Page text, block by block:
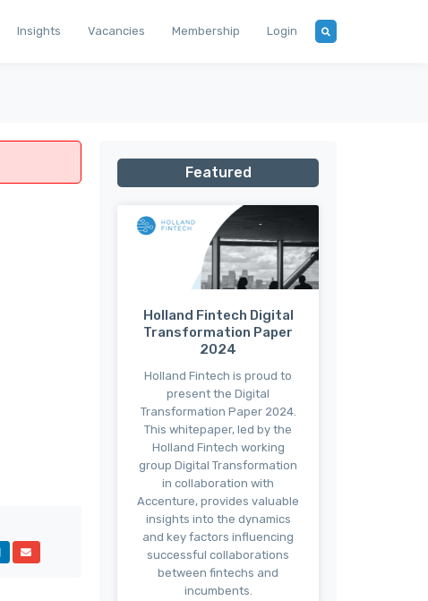
Insights Vacancies Membership Login
Featured
Holland Fintech Digital
Transformation Paper
2024
Holland Fintech is proud to
present the Digital
Transformation Paper 2024.
This whitepaper, led by the
Holland Fintech working
group Digital Transformation
in collaboration with
Accenture, provides valuable
insights into the dynamics
and key factors influencing
successful collaborations
between fintechs and
incumbents.